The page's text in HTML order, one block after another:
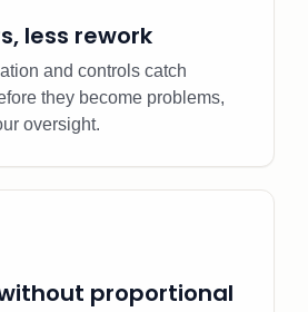
less rework
and controls catch
they become problems,
oversight.
proportional